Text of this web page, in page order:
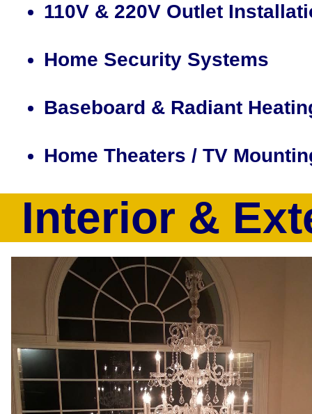
CJP Electric & Design is a full service electrical
a full suite of electrical services including but not limited
recessed lighting installation, smart home design/
computer, electrical heating system installation,
tracing, electrical outlet installation, home theater design/
volt outlet upgrades, 100Amp-200Amp Electrical Service
Lighting, Commercial LED Lighting Upgrades &
System Installation, Doorbell Replacement, Ceiling Fan
Garbage Disposal Installation, Cable Outlet Installation,
Services. CJP Electric & Design offers free price quotes
hospitals, medical clinics, police/fire stations, city/town
shopping malls, grocery stores, factories, warehouses,
Interior &
110V & 220V Outlet
Home Security Systems
Baseboard & Radiant
Home Theaters / TV